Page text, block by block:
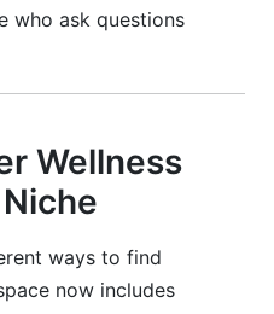
who ask questions
Wellness
ways to find
now includes